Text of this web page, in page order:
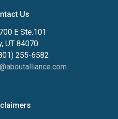
Us
E Ste.101
UT 84070
255-6582